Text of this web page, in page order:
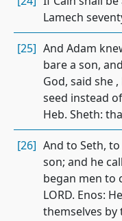
Lamech
[25] And Adam
bare a son,
God, said she
seed instead
Heb. Sheth:
[26] And to Seth,
son; and he
began men to
LORD. Enos:
themselves